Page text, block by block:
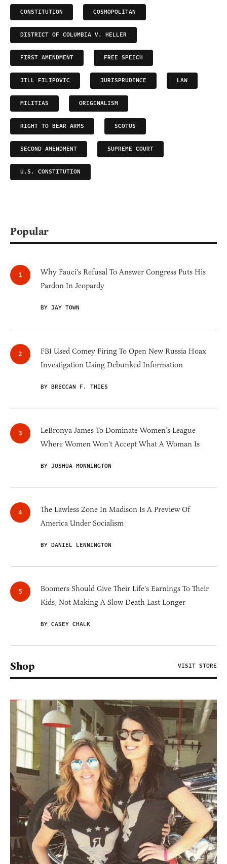
CONSTITUTION COSMOPOLITAN
DISTRICT OF COLUMBIA V. HELLER
FIRST AMENDMENT FREE SPEECH
JILL FILIPOVIC JURISPRUDENCE LAW
MILITIAS ORIGINALISM
RIGHT TO BEAR ARMS SCOTUS
SECOND AMENDMENT SUPREME COURT
U.S. CONSTITUTION
Popular
Why Fauci's Refusal To Answer Congress Puts His
Pardon In Jeopardy
BY JAY TOWN
FBI Used Comey Firing To Open New Russia Hoax
Investigation Using Debunked Information
BY BRECCAN F. THIES
LeBronya James To Dominate Women’s League
Where Women Won't Accept What A Woman Is
BY JOSHUA MONNINGTON
The Lawless Zone In Madison Is A Preview Of
America Under Socialism
BY DANIEL LENNINGTON
Boomers Should Give Their Life's Earnings To Their
Kids, Not Making A Slow Death Last Longer
BY CASEY CHALK
Shop VISIT STORE